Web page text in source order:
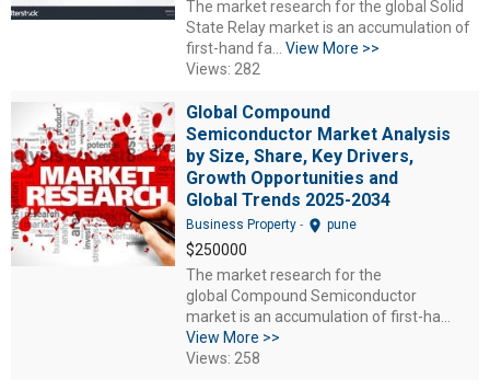
The market research for the global Solid
State Relay market is an accumulation of
first-hand fa... View More >>
Views: 282
Global Compound
Semiconductor Market Analysis
by Size, Share, Key Drivers,
Growth Opportunities and
Global Trends 2025-2034
Business Property - location_on pune
$250000
The market research for the
global Compound Semiconductor
market is an accumulation of first-ha...
View More >>
Views: 258